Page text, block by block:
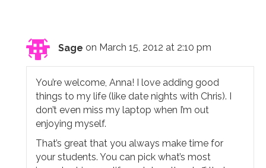
Sage on March 15, 2012 at 2:10 pm
You’re welcome, Anna! I love adding good
things to my life (like date nights with Chris). I
don’t even miss my laptop when I’m out
enjoying myself.
That’s great that you always make time for
your students. You can pick what’s most